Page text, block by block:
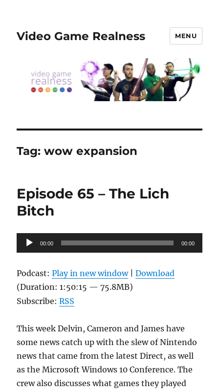
Video Game Realness MENU
Tag:wow expansion
Episode 65 – The Lich
Bitch
Audio
Player
00:00 00:00
Podcast:Play in new window|Download
(Duration: 1:50:15 — 75.8MB)
Subscribe:RSS
This week Delvin, Cameron and James have
some news catch up with the slew of Nintendo
news that came from the latest Direct, as well
as the Microsoft Windows 10 Conference. The
crew also discusses what games they played